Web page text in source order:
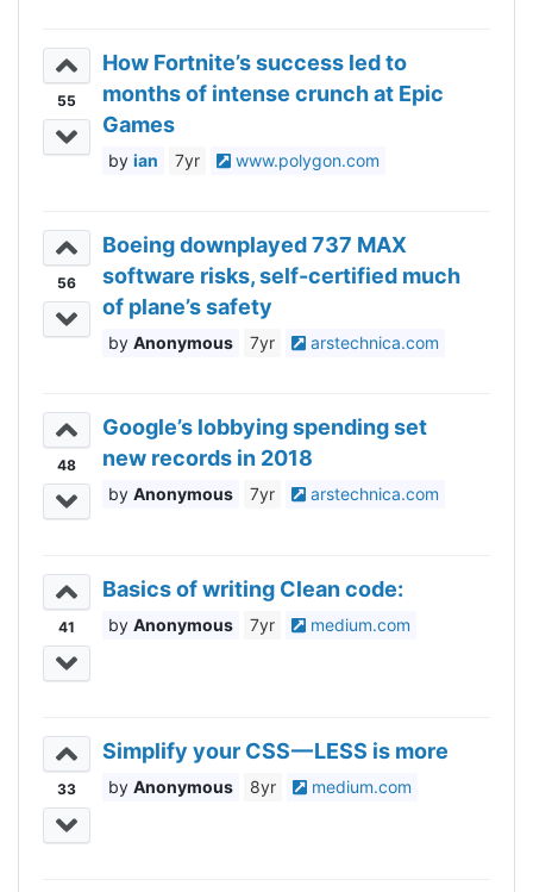
55
How Fortnite’s success led to
months of intense crunch at Epic
Games
ian 7yr www.polygon.com
56
Boeing downplayed 737 MAX
software risks, self-certified much
of plane’s safety
Anonymous 7yr arstechnica.com
48
Google’s lobbying spending set
new records in 2018
Anonymous 7yr arstechnica.com
41
Basics of writing Clean code:
Anonymous 7yr medium.com
33
Simplify your CSS — LESS is more
Anonymous 8yr medium.com